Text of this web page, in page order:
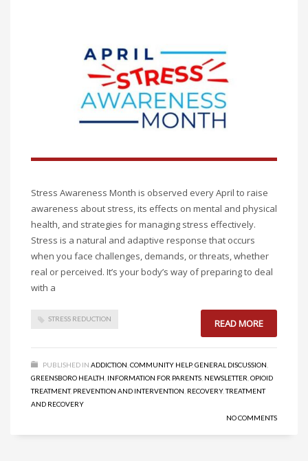
Stress Awareness Month is observed every April to raise
awareness about stress, its effects on mental and physical
health, and strategies for managing stress effectively.
Stress is a natural and adaptive response that occurs
when you face challenges, demands, or threats, whether
real or perceived. It’s your body’s way of preparing to deal
with a
STRESS REDUCTION READ MORE
PUBLISHED IN ADDICTION COMMUNITY HELP, GENERAL DISCUSSION
GREENSBORO HEALTH INFORMATION FOR PARENTS NEWSLETTER OPIOID
TREATMENT, PREVENTION AND INTERVENTION RECOVERY,TREATMENT
AND RECOVERY
NO COMMENTS